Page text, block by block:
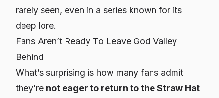
rarely seen, even in a series known for its
deep lore.
Fans Aren’t Ready To Leave God Valley
Behind
What’s surprising is how many fans admit
they’re not eager to return to the Straw Hat